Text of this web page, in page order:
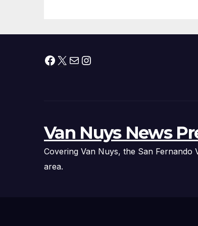
Facebook
X MailInstagram
Van Nuys News
Covering Van Nuys, the San Fernando
area.